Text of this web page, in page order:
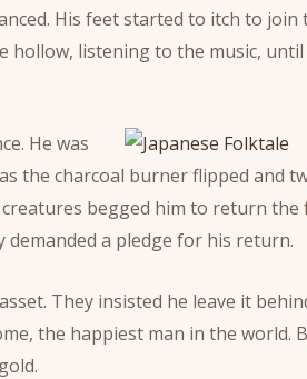
His feet started to itch to join
listening to the music, until
He was
the charcoal burner flipped and
begged him to return
demanded a pledge for his return.
They insisted he leave it
the happiest man in the world.